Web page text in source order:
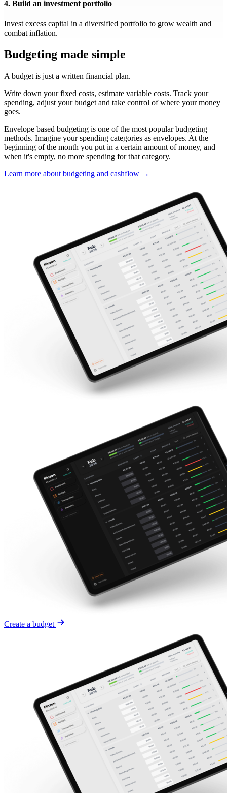
4. Build an investment portfolio
Invest excess capital in a diversified portfolio to grow wealth and
combat inflation.
Budgeting made simple
A budget is just a written financial plan.
Write down your fixed costs, estimate variable costs. Track your
spending, adjust your budget and take control of where your money
goes.
Envelope based budgeting is one of the most popular budgeting
methods. Imagine your spending categories as envelopes. At the
beginning of the month you put in a certain amount of money, and
when it's empty, no more spending for that category.
Learn more about budgeting and cashflow →
Create a budget